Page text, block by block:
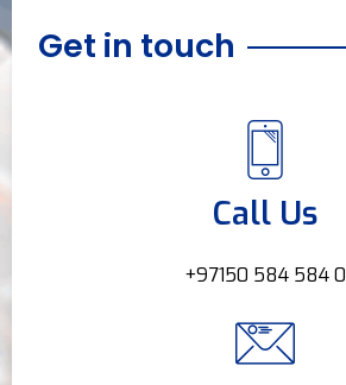
Get in touch
Call Us
+97150 584 584 0